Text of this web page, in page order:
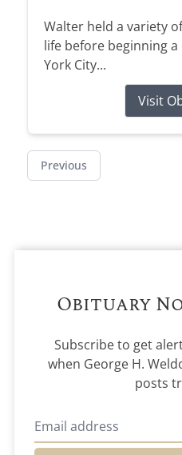
Walter held a variety
life before beginning
York City...
Visit
Previous
Obituary
Subscribe to get
when George H.
posts